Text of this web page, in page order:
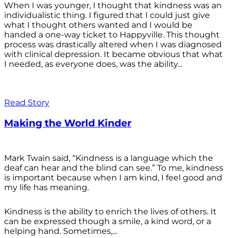
When I was younger, I thought that kindness was an
individualistic thing. I figured that I could just give
what I thought others wanted and I would be
handed a one-way ticket to Happyville. This thought
process was drastically altered when I was diagnosed
with clinical depression. It became obvious that what
I needed, as everyone does, was the ability...
Read Story
Making the World Kinder
Mark Twain said, “Kindness is a language which the
deaf can hear and the blind can see.” To me, kindness
is important because when I am kind, I feel good and
my life has meaning.
Kindness is the ability to enrich the lives of others. It
can be expressed though a smile, a kind word, or a
helping hand. Sometimes,...